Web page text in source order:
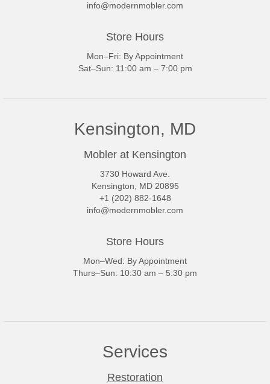
info@modernmobler.com
Store Hours
Mon–Fri: By Appointment
Sat–Sun: 11:00 am – 7:00 pm
Kensington, MD
Mobler at Kensington
3730 Howard Ave.
Kensington, MD 20895
+1 (202) 882-1648
info@modernmobler.com
Store Hours
Mon–Wed: By Appointment
Thurs–Sun: 10:30 am – 5:30 pm
Services
Restoration